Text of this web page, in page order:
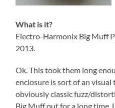
What is it?
Electro-Harmonix Big Muff
2013.
Ok. This took them long
enclosure is sort of an
obviously classic fuzz/
Big Muff out for a long time.